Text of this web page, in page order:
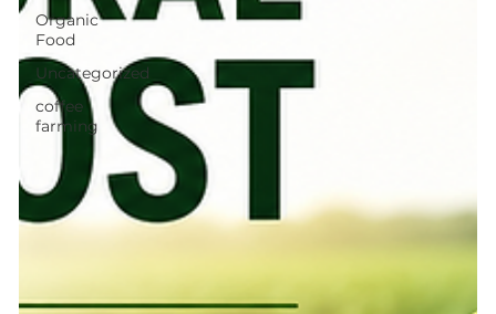
Organic
Food
Uncategorized
coffee
farming